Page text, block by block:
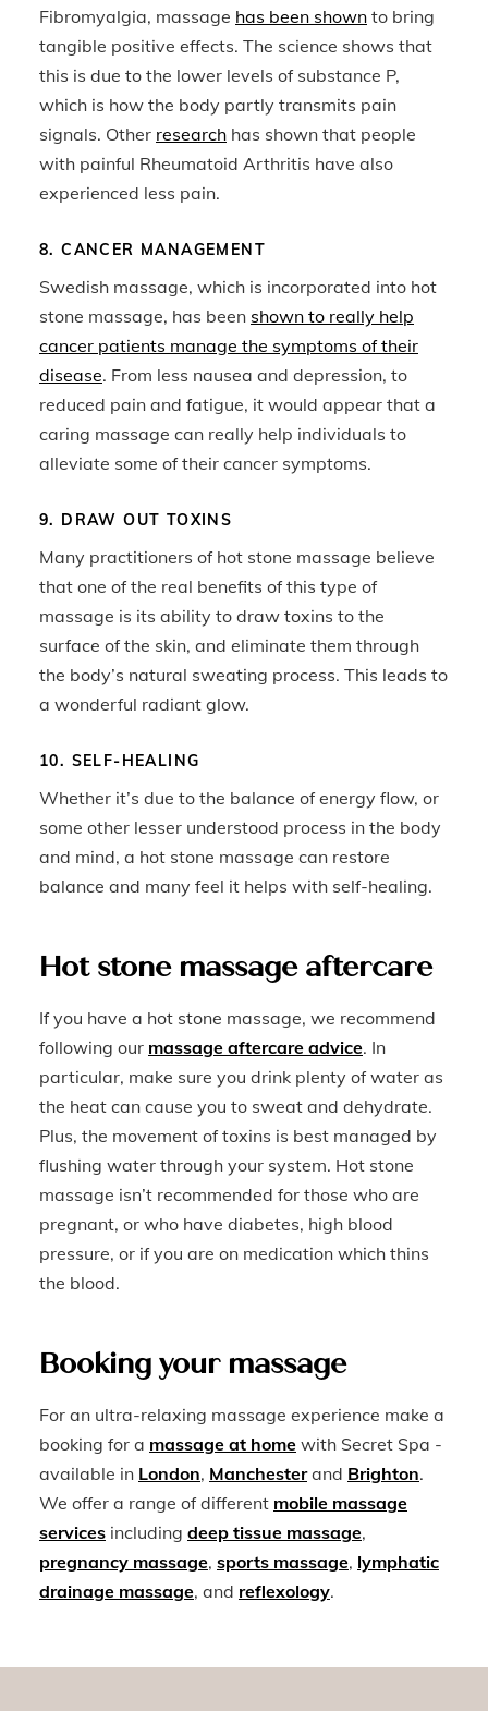
Fibromyalgia, massage has been shown to bring
tangible positive effects. The science shows that
this is due to the lower levels of substance P,
which is how the body partly transmits pain
signals. Other research has shown that people
with painful Rheumatoid Arthritis have also
experienced less pain.
8. CANCER MANAGEMENT
Swedish massage, which is incorporated into hot
stone massage, has been shown to really help
cancer patients manage the symptoms of their
disease. From less nausea and depression, to
reduced pain and fatigue, it would appear that a
caring massage can really help individuals to
alleviate some of their cancer symptoms.
9. DRAW OUT TOXINS
Many practitioners of hot stone massage believe
that one of the real benefits of this type of
massage is its ability to draw toxins to the
surface of the skin, and eliminate them through
the body’s natural sweating process. This leads to
a wonderful radiant glow.
10. SELF-HEALING
Whether it’s due to the balance of energy flow, or
some other lesser understood process in the body
and mind, a hot stone massage can restore
balance and many feel it helps with self-healing.
Hot stone massage aftercare
If you have a hot stone massage, we recommend
following our massage aftercare advice. In
particular, make sure you drink plenty of water as
the heat can cause you to sweat and dehydrate.
Plus, the movement of toxins is best managed by
flushing water through your system. Hot stone
massage isn’t recommended for those who are
pregnant, or who have diabetes, high blood
pressure, or if you are on medication which thins
the blood.
Booking your massage
For an ultra-relaxing massage experience make a
booking for a massage at home with Secret Spa -
available in London, Manchesterand Brighton.
We offer a range of different mobile massage
services including deep tissue massage,
pregnancy massage, sports massage, lymphatic
drainage massage, and reflexology.